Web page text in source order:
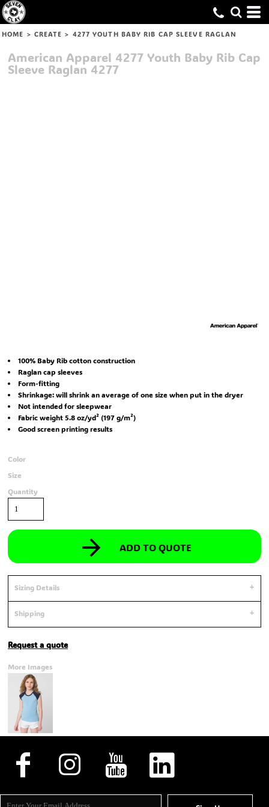
HOME > CREATE > 4277 YOUTH BABY RIB CAP SLEEVE RAGLAN
American Apparel 4277 Youth Baby Rib Cap
Sleeve Raglan 4277
100% Baby Rib cotton construction
Raglan cap sleeves
Form-fitting
Shrinkage:will shrink an average of one size when put in the dryer
Not intended for sleepwear
Fabric weight 5.8 oz/yd² (197 g/m²)
Good screen printing results
Color
Size
Quantity
ADD TO QUOTE
Sizing Details
Shipping
Request a quote
More Images